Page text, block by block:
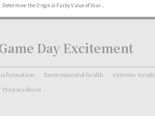
Determine the Original Furby Value of Your...
Day Excitement
Environmental health extreme
Preparedness